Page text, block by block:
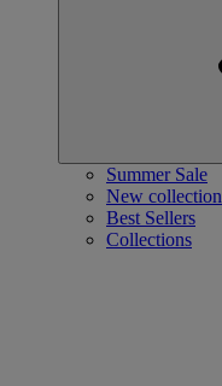
Summer Sale
New collection
Best Sellers
Collections